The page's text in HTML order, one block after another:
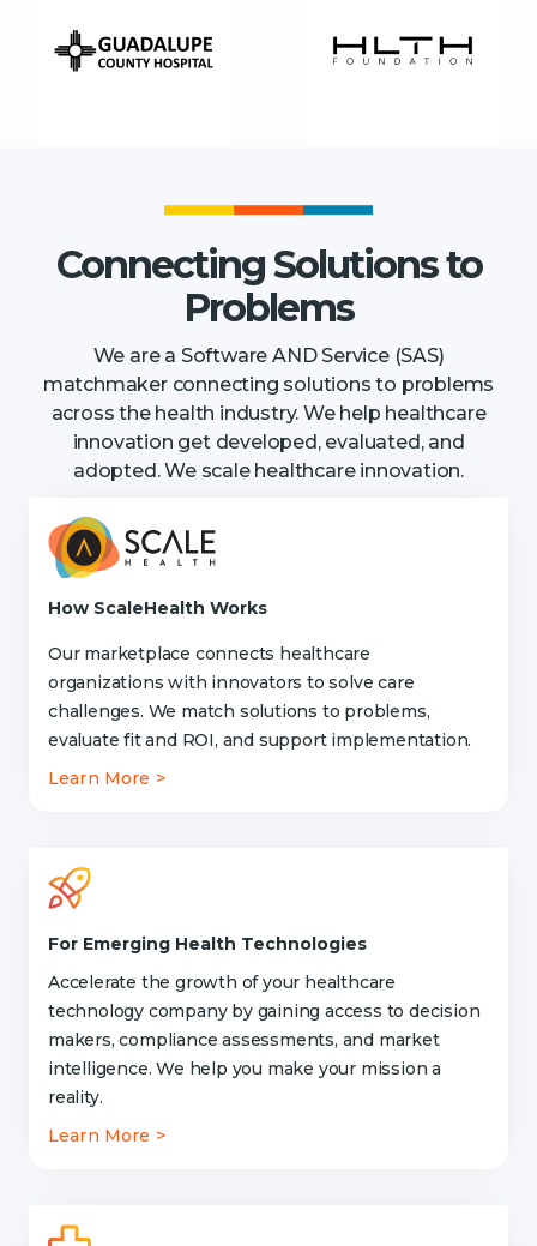
Connecting Solutions to
Problems
We are a Software AND Service (SAS)
matchmaker connecting solutions to problems
across the health industry. We help healthcare
innovation get developed, evaluated, and
adopted. We scale healthcare innovation.
For Emerging Health Technologies
Accelerate the growth of your healthcare
technology company by gaining access to decision
makers, compliance assessments, and market
intelligence. We help you make your mission a
reality.
Learn More >
How ScaleHealth Works
Our marketplace connects healthcare
organizations with innovators to solve care
challenges. We match solutions to problems,
evaluate fit and ROI, and support implementation.
Learn More >